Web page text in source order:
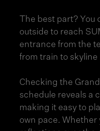
The best part? You
outside to reach
entrance from the
from train to skyline
Checking the
schedule reveals a
making it easy to
own pace. Whether